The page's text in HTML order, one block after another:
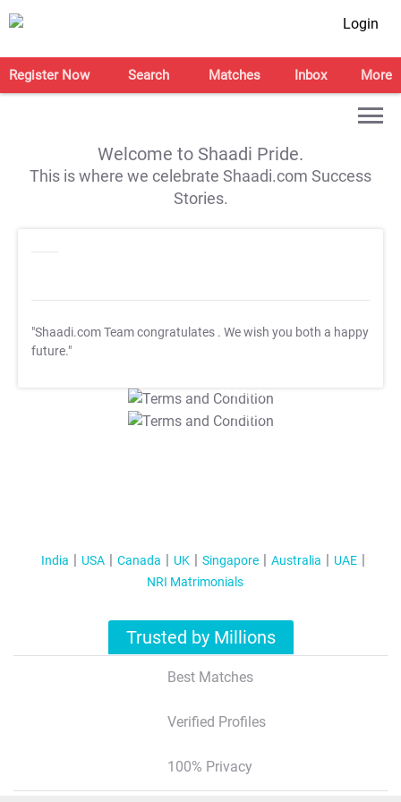
Login
Register Now Search Matches Inbox More
Welcome to Shaadi Pride.
This is where we celebrate Shaadi.com Success
Stories.
"Shaadi.com Team congratulates . We wish you both a happy
future."
T&C Apply
T&C Apply
India USA Canada UK Singapore Australia
UAE
NRI Matrimonials
Trusted by Millions
Best Matches
Verified Profiles
100% Privacy